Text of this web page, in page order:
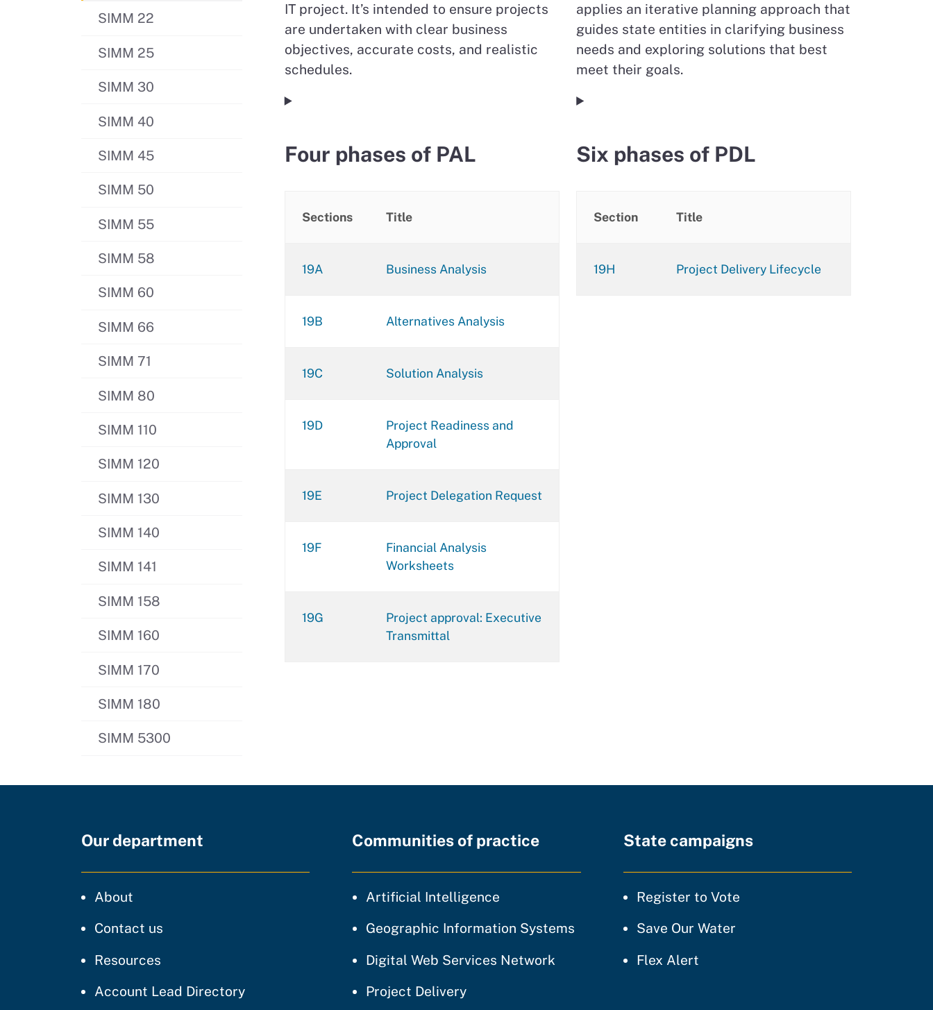
SIMM 22
SIMM 25
SIMM 30
SIMM 40
SIMM 45
SIMM 50
SIMM 55
SIMM 58
SIMM 60
SIMM 66
SIMM 71
SIMM 80
SIMM 110
SIMM 120
SIMM 130
SIMM 140
SIMM 141
SIMM 158
SIMM 160
SIMM 170
SIMM 180
SIMM 5300
IT project. It’s intended to ensure projects
are undertaken with clear business
objectives, accurate costs, and realistic
schedules.
Four phases of PAL
Sections Title
19A Business Analysis
19B Alternatives Analysis
19C Solution Analysis
19D
Project Readiness and
Approval
19E Project Delegation Request
19F
Financial Analysis
Worksheets
19G
Project approval: Executive
Transmittal
applies an iterative planning approach that
guides state entities in clarifying business
needs and exploring solutions that best
meet their goals.
Six phases of PDL
Section Title
19H Project Delivery Lifecycle
Our department
About
Contact us
Resources
Account Lead Directory
Communities of practice
Artificial Intelligencecommunity of practice
Geographic Information Systemscommunity of practice
Digital Web Services Networkcommunity of practice
Project Deliverycommunity of practice
State campaigns
Register to Vote
Save Our Water
Flex Alert